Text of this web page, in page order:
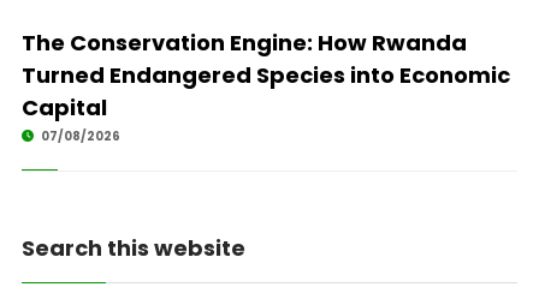
The Conservation Engine: How Rwanda
Turned Endangered Species into Economic
Capital
07/08/2026
Search this website